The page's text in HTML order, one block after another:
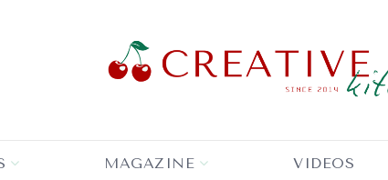
MAGAZINE VIDEOS